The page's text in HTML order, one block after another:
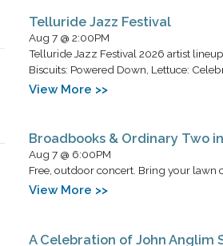
Telluride Jazz Festival
Aug 7 @ 2:00PM
Telluride Jazz Festival 2026 artist
Biscuits: Powered Down, Lettuce:
View More >>
Broadbooks & Ordinary Two
Aug 7 @ 6:00PM
Free, outdoor concert. Bring your lawn
View More >>
A Celebration of John Anglim